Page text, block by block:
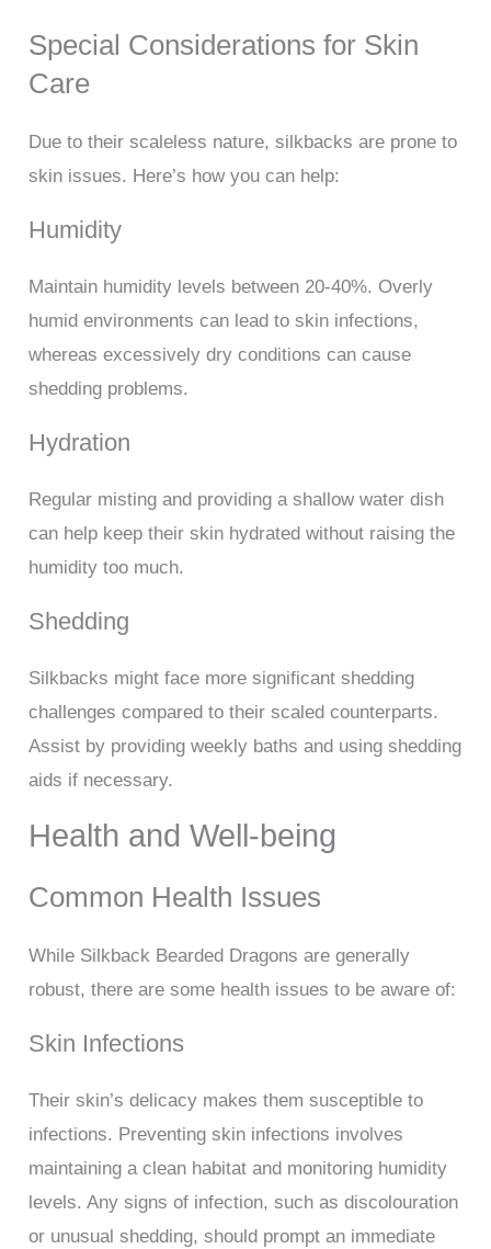
Special Considerations for Skin
Care
Due to their scaleless nature, silkbacks are prone to
skin issues. Here’s how you can help:
Humidity
Maintain humidity levels between 20-40%. Overly
humid environments can lead to skin infections,
whereas excessively dry conditions can cause
shedding problems.
Hydration
Regular misting and providing a shallow water dish
can help keep their skin hydrated without raising the
humidity too much.
Shedding
Silkbacks might face more significant shedding
challenges compared to their scaled counterparts.
Assist by providing weekly baths and using shedding
aids if necessary.
Health and Well-being
Common Health Issues
While Silkback Bearded Dragons are generally
robust, there are some health issues to be aware of:
Skin Infections
Their skin’s delicacy makes them susceptible to
infections. Preventing skin infections involves
maintaining a clean habitat and monitoring humidity
levels. Any signs of infection, such as discolouration
or unusual shedding, should prompt an immediate